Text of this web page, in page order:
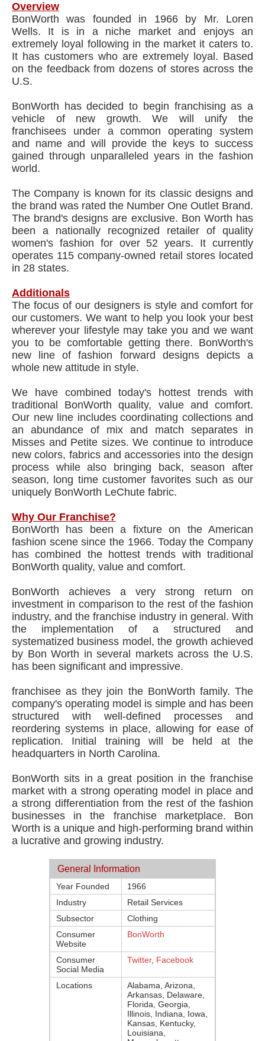
Overview
BonWorth was founded in 1966 by Mr. Loren
Wells. It is in a niche market and enjoys an
extremely loyal following in the market it caters to.
It has customers who are extremely loyal. Based
on the feedback from dozens of stores across the
U.S.
BonWorth has decided to begin franchising as a
vehicle of new growth. We will unify the
franchisees under a common operating system
and name and will provide the keys to success
gained through unparalleled years in the fashion
world.
The Company is known for its classic designs and
the brand was rated the Number One Outlet Brand.
The brand's designs are exclusive. Bon Worth has
been a nationally recognized retailer of quality
women's fashion for over 52 years. It currently
operates 115 company-owned retail stores located
in 28 states.
Additionals
The focus of our designers is style and comfort for
our customers. We want to help you look your best
wherever your lifestyle may take you and we want
you to be comfortable getting there. BonWorth's
new line of fashion forward designs depicts a
whole new attitude in style.
We have combined today's hottest trends with
traditional BonWorth quality, value and comfort.
Our new line includes coordinating collections and
an abundance of mix and match separates in
Misses and Petite sizes. We continue to introduce
new colors, fabrics and accessories into the design
process while also bringing back, season after
season, long time customer favorites such as our
uniquely BonWorth LeChute fabric.
Why Our Franchise?
BonWorth has been a fixture on the American
fashion scene since the 1966. Today the Company
has combined the hottest trends with traditional
BonWorth quality, value and comfort.
BonWorth achieves a very strong return on
investment in comparison to the rest of the fashion
industry, and the franchise industry in general. With
the implementation of a structured and
systematized business model, the growth achieved
by Bon Worth in several markets across the U.S.
has been significant and impressive.
franchisee as they join the BonWorth family. The
company's operating model is simple and has been
structured with well-defined processes and
reordering systems in place, allowing for ease of
replication. Initial training will be held at the
headquarters in North Carolina.
BonWorth sits in a great position in the franchise
market with a strong operating model in place and
a strong differentiation from the rest of the fashion
businesses in the franchise marketplace. Bon
Worth is a unique and high-performing brand within
a lucrative and growing industry.
General Information
Year Founded
1966
Industry
Retail Services
Subsector
Clothing
Consumer
Website
BonWorth
Consumer
Social Media
Twitter, Facebook
Locations
Alabama, Arizona,
Arkansas, Delaware,
Florida, Georgia,
Illinois, Indiana, Iowa,
Kansas, Kentucky,
Louisiana,